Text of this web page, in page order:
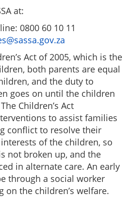
at:
0800 60 10 11
Act of 2005, which is the
both parents are equal
and the duty to
goes on until the children
Children’s Act
to assist families
conflict to resolve their
of the children, so
not broken up, and the
in alternate care. An early
through a social worker
on the children’s welfare.